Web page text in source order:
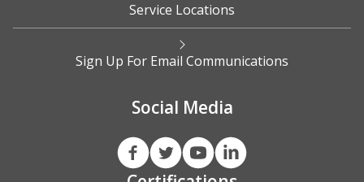
Service Locations
Sign Up For Email Communications
Social Media